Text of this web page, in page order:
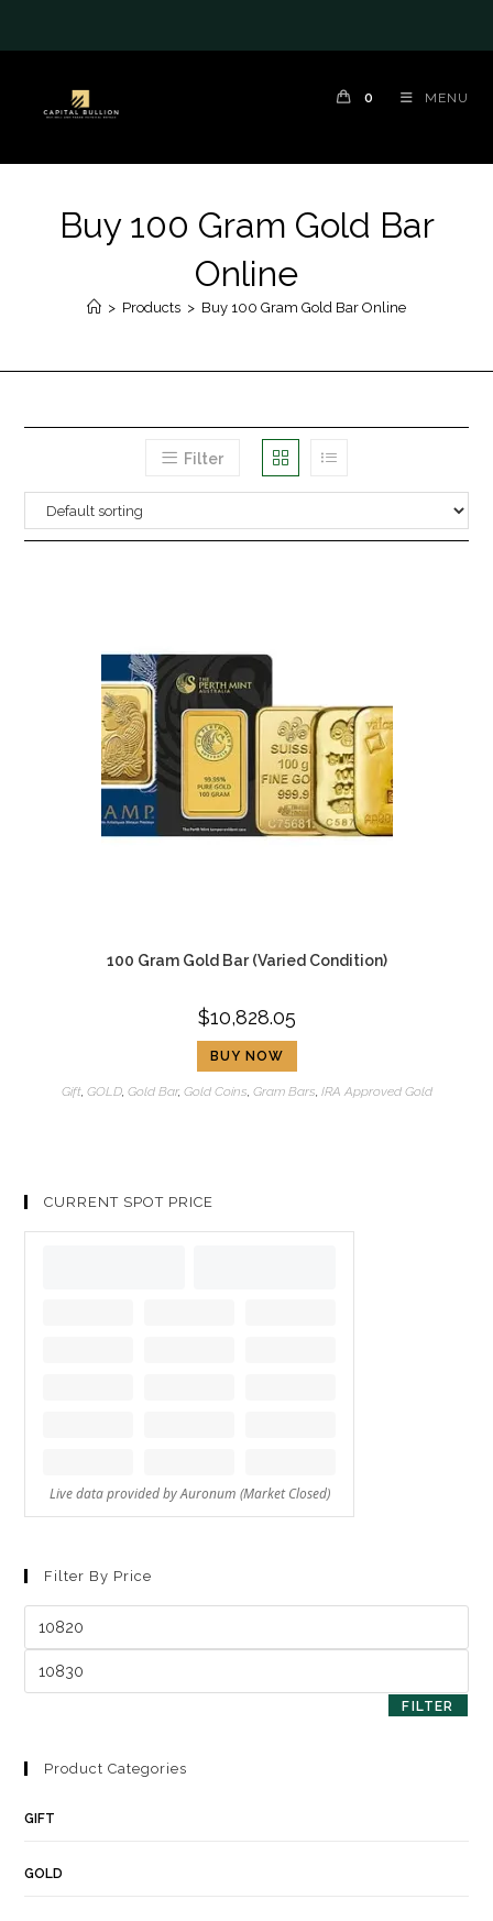
0 MENU
Buy 100 Gram Gold Bar
Online
> Products > Buy 100 Gram Gold Bar Online
Filter
100 Gram Gold Bar (Varied Condition)
$10,828.05
BUY NOW
Gift, GOLD, Gold Bar, Gold Coins, Gram Bars, IRA Approved Gold
CURRENT SPOT PRICE
Filter By Price
FILTER
Product Categories
GIFT
GOLD